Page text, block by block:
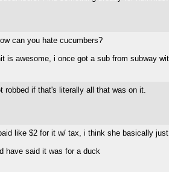
can you hate cucumbers?
is awesome, i once got a sub from subway
robbed if that's literally all that was on it.
like $2 for it w/ tax, i think she basically
have said it was for a duck